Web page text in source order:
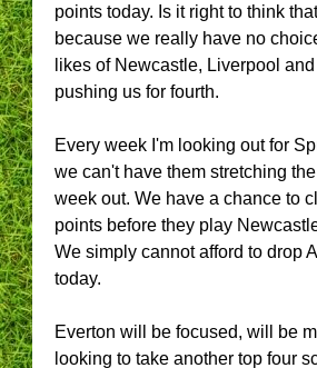
points today. Is it right to think
because we really have no
likes of Newcastle, Liverpool and
pushing us for fourth.
Every week I'm looking out for
we can't have them stretching
week out. We have a chance to
points before they play
We simply cannot afford to drop
today.
Everton will be focused, will be
looking to take another top four